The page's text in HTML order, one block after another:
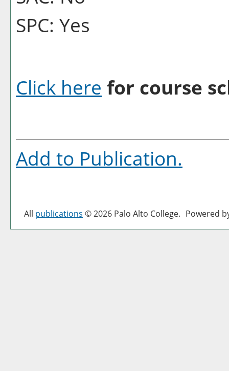
SPC: Yes
Click here for course
Add to Publication.
All publications © 2026 Palo Alto College. Powered